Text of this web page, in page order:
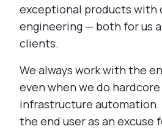
exceptional products with
engineering — both for us
clients.
We always work with the
even when we do
infrastructure automation.
the end user as an excuse